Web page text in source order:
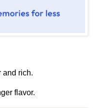
and rich.
flavor.